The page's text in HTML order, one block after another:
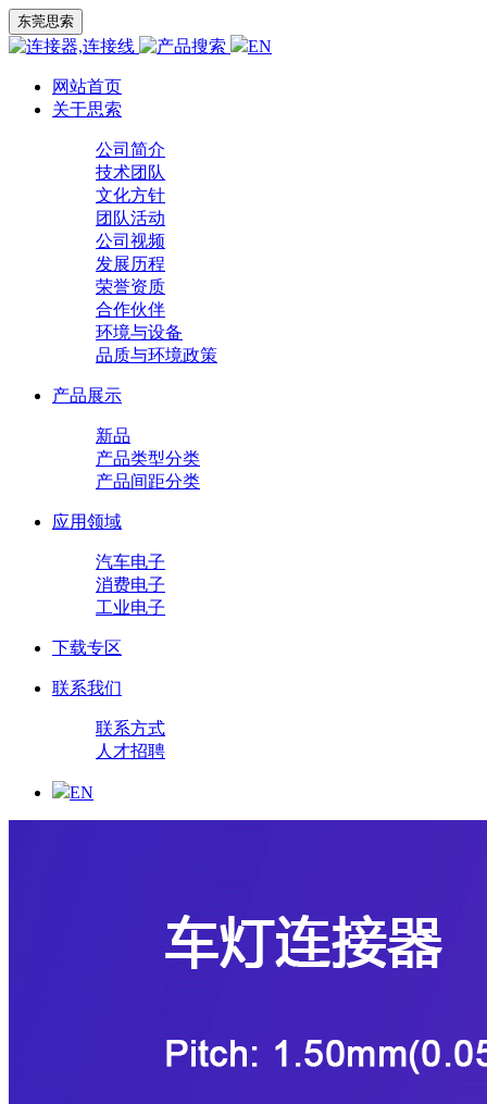
东莞思索
EN
网站首页
关于思索
公司简介
技术团队
文化方针
团队活动
公司视频
发展历程
荣誉资质
合作伙伴
环境与设备
品质与环境政策
产品展示
新品
产品类型分类
产品间距分类
应用领域
汽车电子
消费电子
工业电子
下载专区
联系我们
联系方式
人才招聘
EN